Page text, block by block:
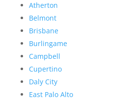
Atherton
Belmont
Brisbane
Burlingame
Campbell
Cupertino
Daly City
East Palo Alto